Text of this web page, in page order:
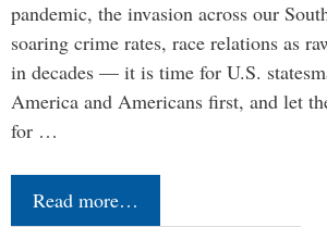
pandemic, the invasion across our
soaring crime rates, race relations as
in decades — it is time for U.S.
America and Americans first, and let
for …
Read more…